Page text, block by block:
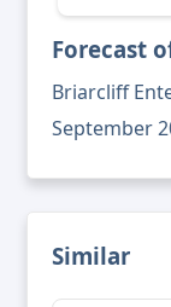
Forecast
Briarcliff
September
Similar